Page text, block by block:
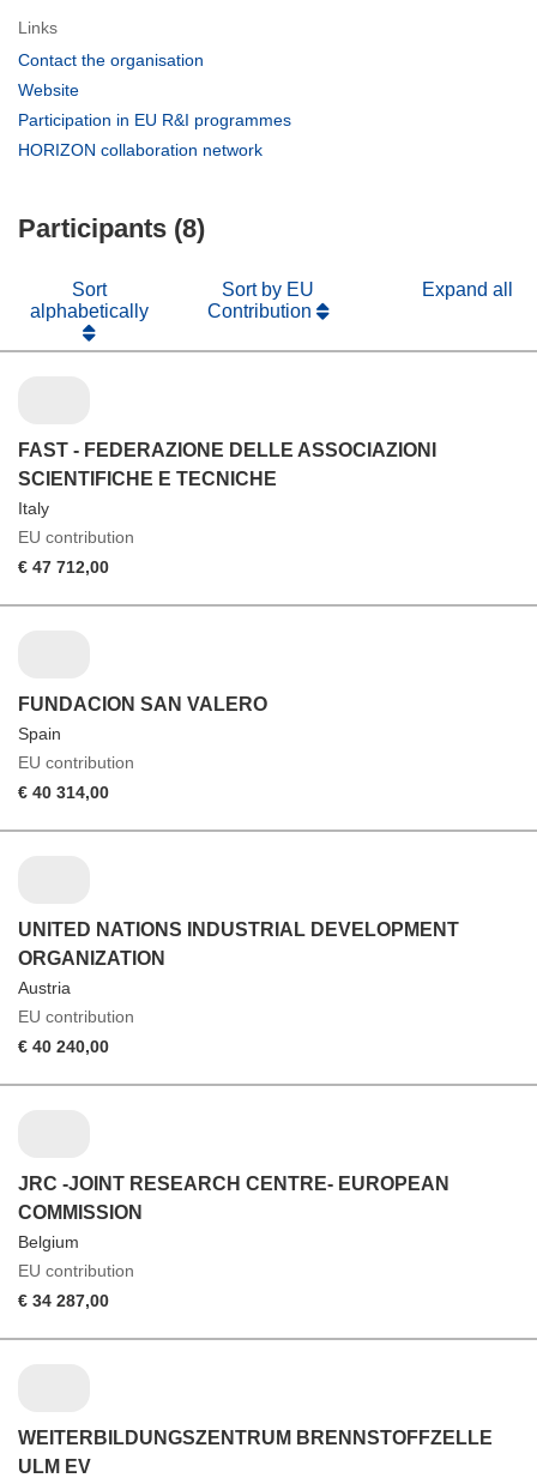
Links
Contact the organisation
window)
Website
in
Participation in EU R&I programmes
HORIZON collaboration network
Participants (8)
Sort
alphabetically
Sort by EU
Contribution
Expand all
FAST - FEDERAZIONE DELLE ASSOCIAZIONI
SCIENTIFICHE E TECNICHE
Italy
EU contribution
€ 47 712,00
FUNDACION SAN VALERO
Spain
EU contribution
€ 40 314,00
UNITED NATIONS INDUSTRIAL DEVELOPMENT
ORGANIZATION
Austria
EU contribution
€ 40 240,00
JRC -JOINT RESEARCH CENTRE- EUROPEAN
COMMISSION
Belgium
EU contribution
€ 34 287,00
WEITERBILDUNGSZENTRUM BRENNSTOFFZELLE
ULM EV